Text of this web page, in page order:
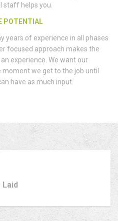
staff helps you.
POTENTIAL
years of experience in all phases
focused approach makes the
experience. We want our
we get to the job until
have as much input.
Laid